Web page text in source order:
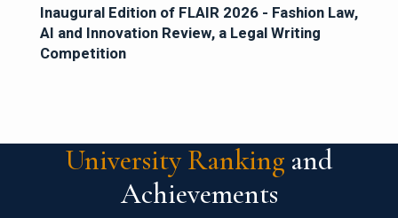
Inaugural Edition of FLAIR 2026 - Fashion Law,
AI and Innovation Review, a Legal Writing
Competition
University Ranking and
Achievements